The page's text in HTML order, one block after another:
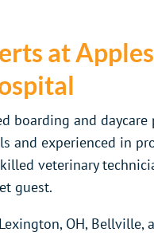
at
boarding and daycare
and experienced in
veterinary
guest.
OH, Bellville,